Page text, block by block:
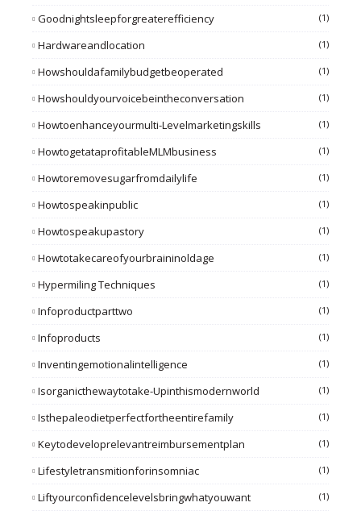
Goodnightsleepforgreaterefficiency (1)
Hardwareandlocation (1)
Howshouldafamilybudgetbeoperated (1)
Howshouldyourvoicebeintheconversation (1)
Howtoenhanceyourmulti-Levelmarketingskills (1)
HowtogetataprofitableMLMbusiness (1)
Howtoremovesugarfromdailylife (1)
Howtospeakinpublic (1)
Howtospeakupastory (1)
Howtotakecareofyourbraininoldage (1)
Hypermiling Techniques (1)
Infoproductparttwo (1)
Infoproducts (1)
Inventingemotionalintelligence (1)
Isorganicthewaytotake-Upinthismodernworld (1)
Isthepaleodietperfectfortheentirefamily (1)
Keytodeveloprelevantreimbursementplan (1)
Lifestyletransmitionforinsomniac (1)
Liftyourconfidencelevelsbringwhatyouwant (1)